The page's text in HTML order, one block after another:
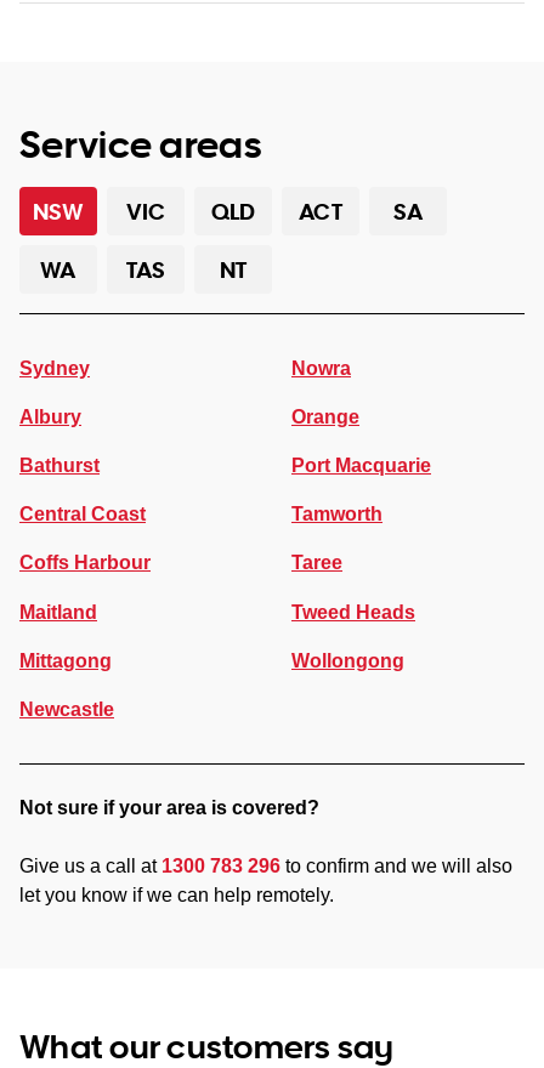
Service areas
NSW VIC QLD ACT
SA
WA
TAS NT
Sydney
Albury
Bathurst
Central Coast
Coffs Harbour
Maitland
Mittagong
Newcastle
Nowra
Orange
Port Macquarie
Tamworth
Taree
Tweed Heads
Wollongong
Not sure if your area is covered?
Give us a call at 1300 783 296 to confirm and we will also
let you know if we can help remotely.
What our customers say